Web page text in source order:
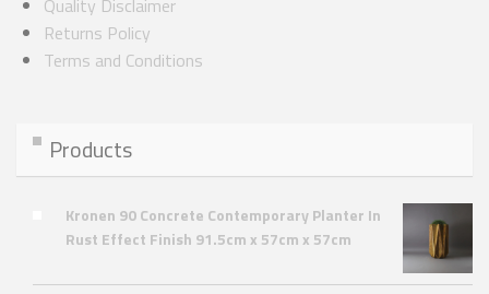
Returns Policy
Terms and Conditions
Products
Kronen 90 Concrete Contemporary Planter In
Rust Effect Finish 91.5cm x 57cm x 57cm